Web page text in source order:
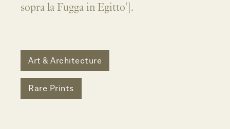
sopra la Fugga in Egitto'].
Art & Architecture
Rare Prints